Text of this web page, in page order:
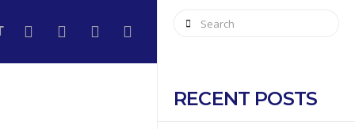
Search
RECENT POSTS